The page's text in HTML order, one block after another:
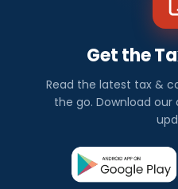
Get the
Read the latest tax &
the go. Download